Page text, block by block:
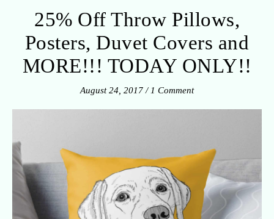
25% Off Throw Pillows,
Posters, Duvet Covers and
MORE!!! TODAY ONLY!!
August 24, 2017 / 1 Comment